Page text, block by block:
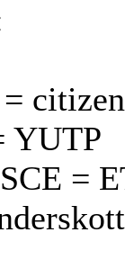
YUTP
=